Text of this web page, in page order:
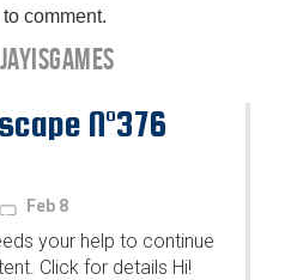
to comment.
JAYISGAMES
N°376
Feb 8
your help to continue
Click for details Hi!